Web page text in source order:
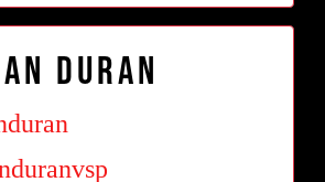
Duran